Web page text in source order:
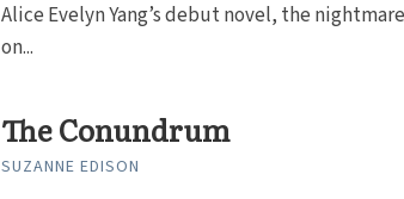
Alice Evelyn Yang’s debut novel, the
on...
The Conundrum
SUZANNE EDISON